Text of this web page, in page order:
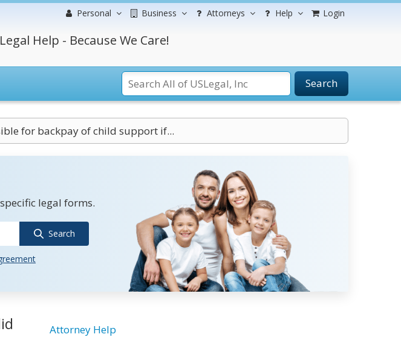
Personal Business Attorneys Help Login
Help - Because We Care!
Search
for backpay of child support if...
legal forms.
Search
Attorney Help